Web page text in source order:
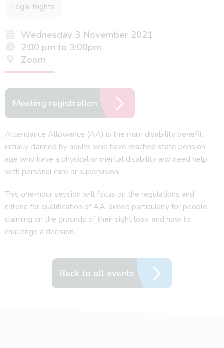
Legal Rights
Wednesday 3 November 2021
2:00 pm to 3:00pm
Zoom
Meeting registration
Attendance Allowance (AA) is the main disability benefit,
initially claimed by adults who have reached state pension
age who have a physical or mental disability and need help
with personal care or supervision.
This one-hour session will focus on the regulations and
criteria for qualification of AA, aimed particularly for people
claiming on the grounds of their sight loss, and how to
challenge a decision.
Back to all events